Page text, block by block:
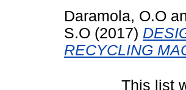
Daramola, O.O
S.O (2017)
RECYCLING
This list